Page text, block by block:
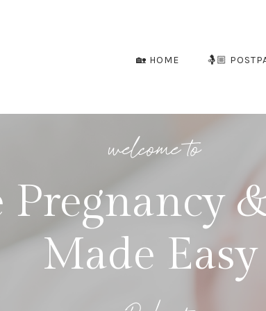
🏡 HOME 🤱🏼
welcome to
Pregnancy
Made Easy